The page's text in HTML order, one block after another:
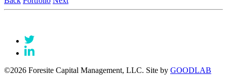
©2026 Foresite Capital Management, LLC. Site by GOODLAB